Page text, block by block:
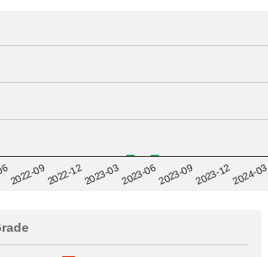
2022-092022-122023-032023-062023-092023-122024-03